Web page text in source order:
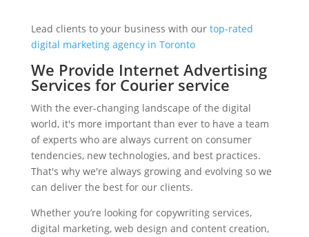
Lead clients to your business with our top-rated
digital marketing agency in Toronto
We Provide Internet Advertising
Services for Courier service
With the ever-changing landscape of the digital
world, it's more important than ever to have a team
of experts who are always current on consumer
tendencies, new technologies, and best practices.
That's why we're always growing and evolving so we
can deliver the best for our clients.
Whether you’re looking for copywriting services,
digital marketing, web design and content creation,